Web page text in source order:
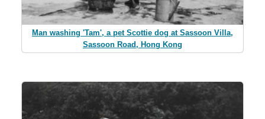
Man washing 'Tam', a pet Scottie dog at Sassoon Villa,
Sassoon Road, Hong Kong